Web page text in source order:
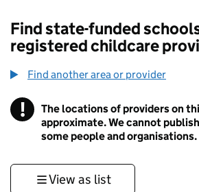
Find state-funded
registered childcare
Find another area or provider
! Information
The locations of providers on
approximate. We cannot
some people and organisations.
View as list